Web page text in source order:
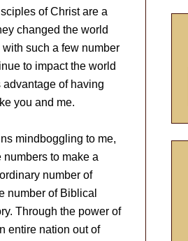
of Christ are a
changed the world
such a few number
to impact the world
of having
you and me.
mindboggling to me,
to make a
number of
number of Biblical
Through the power of
entire nation out of